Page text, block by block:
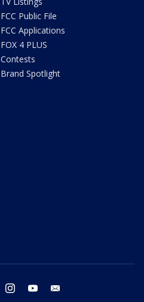
FCC Public File
FCC Applications
FOX 4 PLUS
Contests
Brand Spotlight
twitter instagram youtube